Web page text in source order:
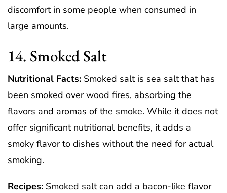
discomfort in some people when consumed in
large amounts.
14. Smoked Salt
Nutritional Facts: Smoked salt is sea salt that has
been smoked over wood fires, absorbing the
flavors and aromas of the smoke. While it does not
offer significant nutritional benefits, it adds a
smoky flavor to dishes without the need for actual
smoking.
Recipes: Smoked salt can add a bacon-like flavor